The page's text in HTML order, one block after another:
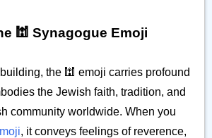
🕍 Synagogue Emoji
the 🕍 emoji carries profound
the Jewish faith, tradition, and
community worldwide. When you
, it conveys feelings of reverence,